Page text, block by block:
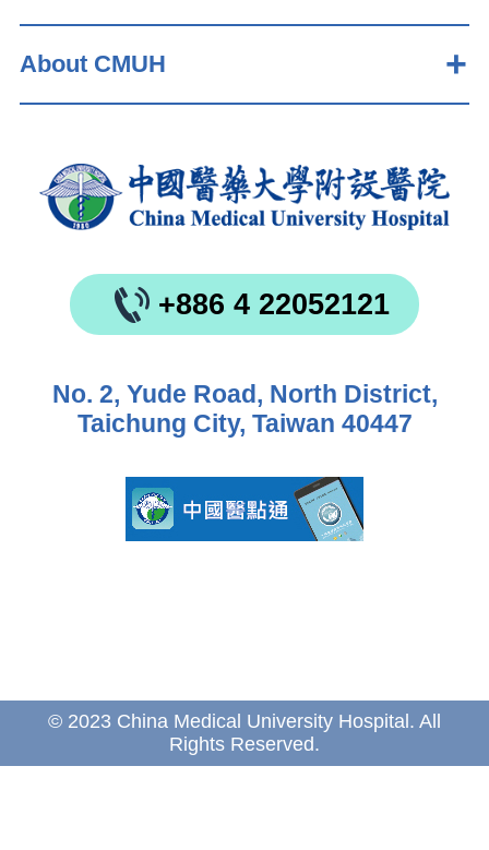
About CMUH
+886 4 22052121
No. 2, Yude Road, North District,
Taichung City, Taiwan 40447
© 2023 China Medical University Hospital. All
Rights Reserved.